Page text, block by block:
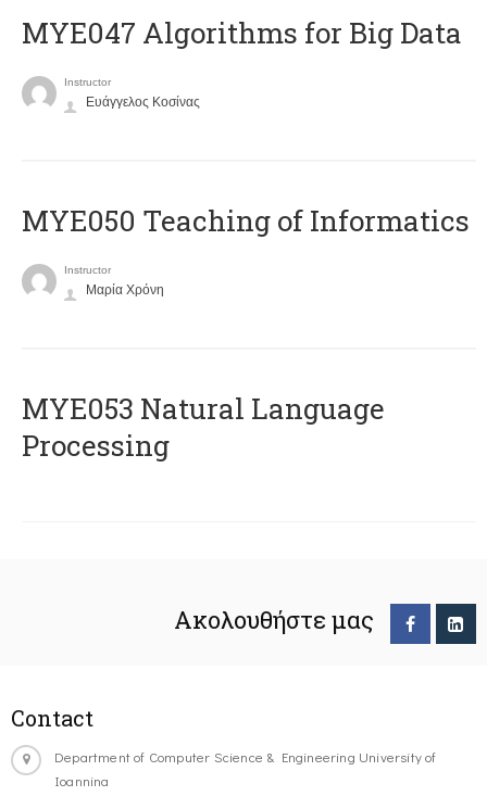
MYE047 Algorithms for Big Data
Instructor
Ευάγγελος Κοσίνας
MYE050 Teaching of Informatics
Instructor
Μαρία Χρόνη
ΜΥΕ053 Natural Language
Processing
Ακολουθήστε μας
Contact
Department of Computer Science & Engineering University of
Ioannina